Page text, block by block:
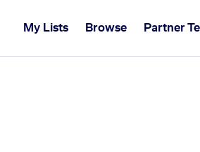
My Lists Browse Partner